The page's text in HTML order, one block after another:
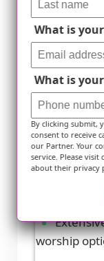
Future
Arnold,
worship
What is
What is
By clicking submit,
consent to receive
our Partner. Your
service. Please visit
about their privacy